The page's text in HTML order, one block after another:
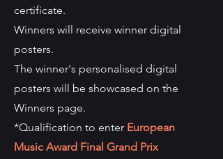
certificate.
Winners will receive winner digital
posters.
The winner's personalised digital
posters will be showcased on the
Winners page.
*Qualification to enter European
Music Award Final Grand Prix